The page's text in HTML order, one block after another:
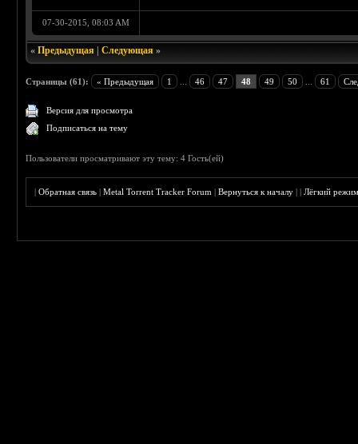
07-30-2015, 08:03 AM
«Предыдущая |Следующая »
Страницы (61): « Предыдущая 1 46 47 48 49 50 61
Версия для просмотра
Подписаться на тему
Пользователи просматривают эту тему: 4 Гость(ей)
|Обратная связь |Metal Torrent Tracker Forum |Вернуться к началу ||Лёгкий